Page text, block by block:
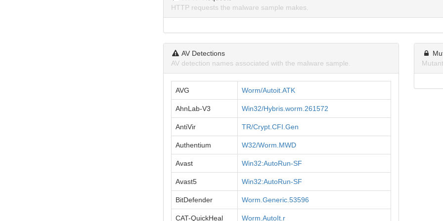
HTTP requests the malware sample makes.
AV Detections
AV detection names associated with the malware sample.
AVG Worm/Autoit.ATK
AhnLab-V3 Win32/Hybris.worm.261572
AntiVir TR/Crypt.CFI.Gen
Authentium W32/Worm.MWD
Avast Win32:AutoRun-SF
Avast5 Win32:AutoRun-SF
BitDefender Worm.Generic.53596
CAT-QuickHeal Worm.AutoIt.r